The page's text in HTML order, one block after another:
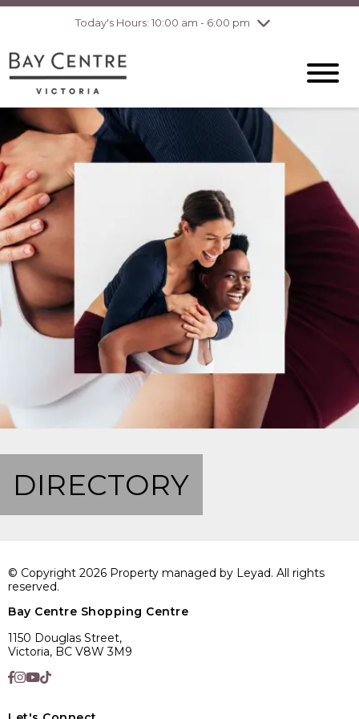
Today's Hours: 10:00 am - 6:00 pm
Thursday8/6
10:00 am - 8:00
Friday8/7
Saturday
pm
Sunday8/9
10:00 am - 6:00
DIRECTORY
© Copyright 2026 Property managed by Leyad. All rights
reserved.
Bay Centre Shopping Centre
1150 Douglas Street,
Victoria, BC V8W 3M9